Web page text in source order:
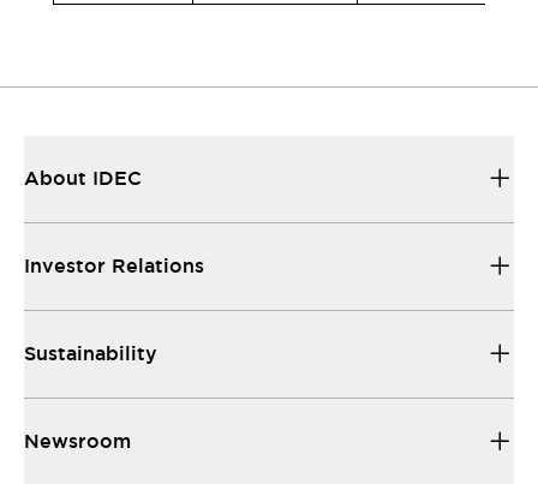
About IDEC
Investor Relations
Sustainability
Newsroom